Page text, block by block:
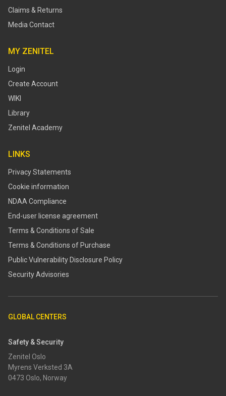
Claims & Returns
Media Contact
MY ZENITEL
Login
Create Account
WIKI
Library
Zenitel Academy
LINKS
Privacy Statements
Cookie information
NDAA Compliance
End-user license agreement
Terms & Conditions of Sale
Terms & Conditions of Purchase
​​Public Vulnerability Disclosure Policy​
Security Advisories
GLOBAL CENTERS
Safety & Security
Zenitel Oslo
Myrens Verksted 3A
0473 Oslo, Norway